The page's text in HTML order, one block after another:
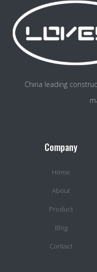
China leading
Company
Home
About
Product
Blog
Contact